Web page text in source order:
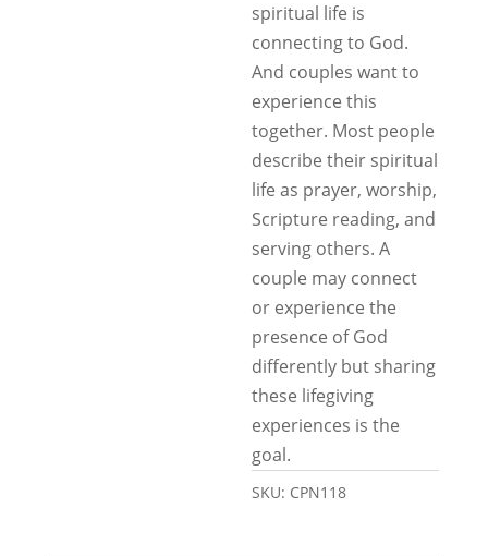
spiritual life is
connecting to God.
And couples want to
experience this
together. Most people
describe their spiritual
life as prayer, worship,
Scripture reading, and
serving others. A
couple may connect
or experience the
presence of God
differently but sharing
these lifegiving
experiences is the
goal.
SKU: CPN118